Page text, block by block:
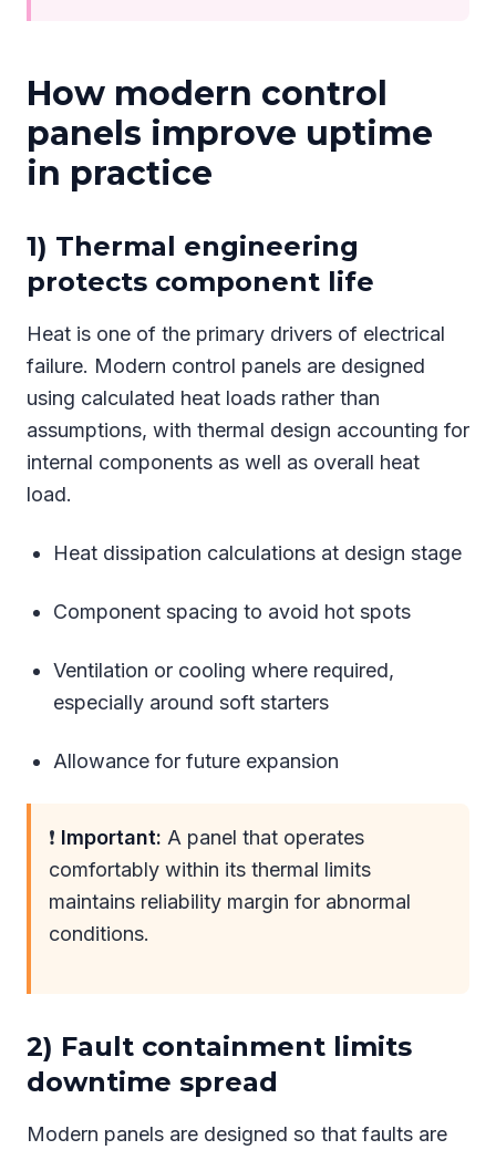
How modern control
panels improve uptime
in practice
1) Thermal engineering
protects component life
Heat is one of the primary drivers of electrical
failure. Modern control panels are designed
using calculated heat loads rather than
assumptions, with thermal design accounting for
internal components as well as overall heat
load.
Heat dissipation calculations at design stage
Component spacing to avoid hot spots
Ventilation or cooling where required,
especially around soft starters
Allowance for future expansion
❗ Important: A panel that operates
comfortably within its thermal limits
maintains reliability margin for abnormal
conditions.
2) Fault containment limits
downtime spread
Modern panels are designed so that faults are